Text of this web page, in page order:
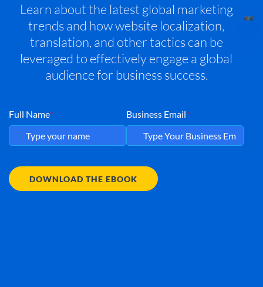
Learn about the latest global marketing
trends and how website localization,
translation, and other tactics can be
leveraged to effectively engage a global
audience for business success.
Full Name* Business Email*
DOWNLOAD THE EBOOK